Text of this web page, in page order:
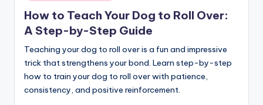
in
How to Teach Your Dog to Roll Over:
A Step-by-Step Guide
Teaching your dog to roll over is a fun and impressive
trick that strengthens your bond. Learn step-by-step
how to train your dog to roll over with patience,
consistency, and positive reinforcement.